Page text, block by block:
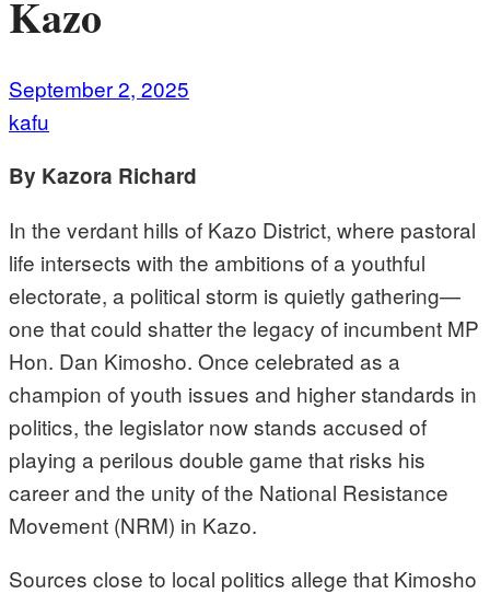
Kazo
September 2, 2025
kafu
By Kazora Richard
In the verdant hills of Kazo District, where pastoral
life intersects with the ambitions of a youthful
electorate, a political storm is quietly gathering—
one that could shatter the legacy of incumbent MP
Hon. Dan Kimosho. Once celebrated as a
champion of youth issues and higher standards in
politics, the legislator now stands accused of
playing a perilous double game that risks his
career and the unity of the National Resistance
Movement (NRM) in Kazo.
Sources close to local politics allege that Kimosho